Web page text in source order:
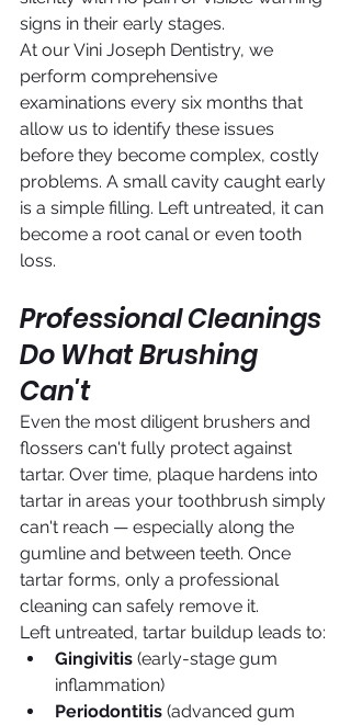
signs in their early stages.
At our Vini Joseph Dentistry, we
perform comprehensive
examinations every six months that
allow us to identify these issues
before they become complex, costly
problems. A small cavity caught early
is a simple filling. Left untreated, it can
become a root canal or even tooth
loss.
Professional Cleanings
Do What Brushing
Can't
Even the most diligent brushers and
flossers can't fully protect against
tartar. Over time, plaque hardens into
tartar in areas your toothbrush simply
can't reach — especially along the
gumline and between teeth. Once
tartar forms, only a professional
cleaning can safely remove it.
Left untreated, tartar buildup leads to:
Gingivitis (early-stage gum
inflammation)
Periodontitis (advanced gum